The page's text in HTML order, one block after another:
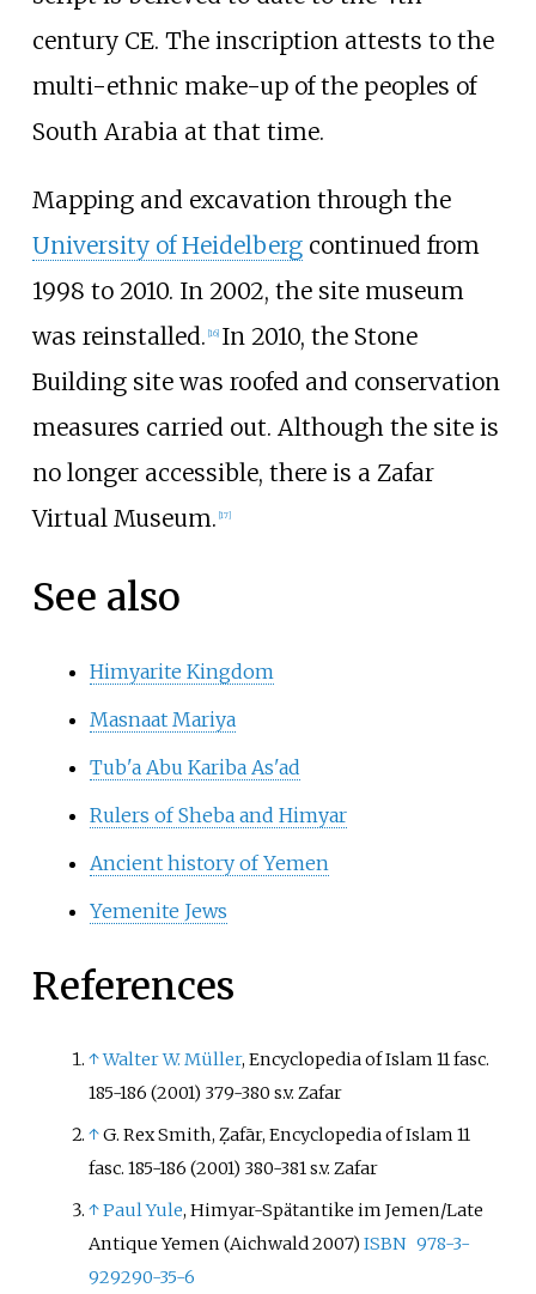
century CE. The inscription attests to the
multi-ethnic make-up of the peoples of
South Arabia at that time.
Mapping and excavation through the
University of Heidelbergcontinued from
1998 to 2010. In 2002, the site museum
was reinstalled. 16] In 2010, the Stone
Building site was roofed and conservation
measures carried out. Although the site is
no longer accessible, there is a Zafar
Virtual Museum. 17]
See also
Himyarite Kingdom
Masnaat Mariya
Tub'a Abu Kariba As'ad
Rulers of Sheba and Himyar
Ancient history of Yemen
Yemenite Jews
References
↑Walter W. Müller, Encyclopedia of Islam 11 fasc.
185-186 (2001) 379-380 s.v. Zafar
↑G. Rex Smith, Ẓafār, Encyclopedia of Islam 11
fasc. 185-186 (2001) 380-381 s.v. Zafar
↑Paul Yule, Himyar-Spätantike im Jemen/Late
Antique Yemen (Aichwald 2007)ISBN 978-3-
929290-35-6